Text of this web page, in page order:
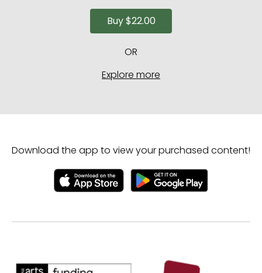
Buy$22.00
OR
Explore more
Download the app to view your purchased content!